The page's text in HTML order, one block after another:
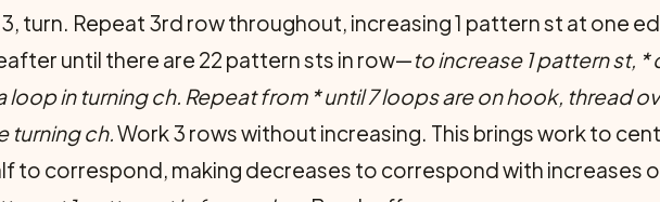
turn. Repeat 3rd row throughout, increasing 1 pattern st at one
until there are 22 pattern sts in row—to increase 1 pattern st, *
loop in turning ch. Repeat from * until 7 loops are on hook, thread
turning ch.Work 3 rows without increasing. This brings work to
to correspond, making decreases to correspond with increases